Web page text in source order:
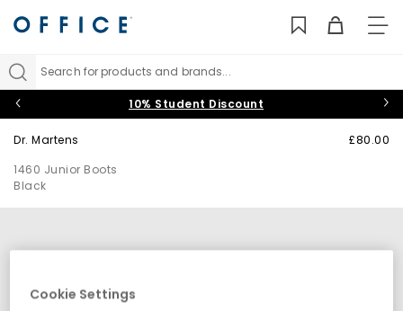
Search for products and brands...
10% Student Discount
Dr. Martens
1460 Junior Boots
Black
£80.00
Cookie Settings